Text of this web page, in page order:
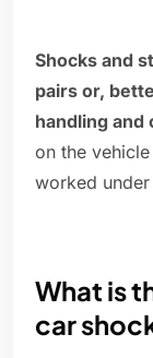
Shocks and
pairs or,
handling and
on the
worked
What is
car